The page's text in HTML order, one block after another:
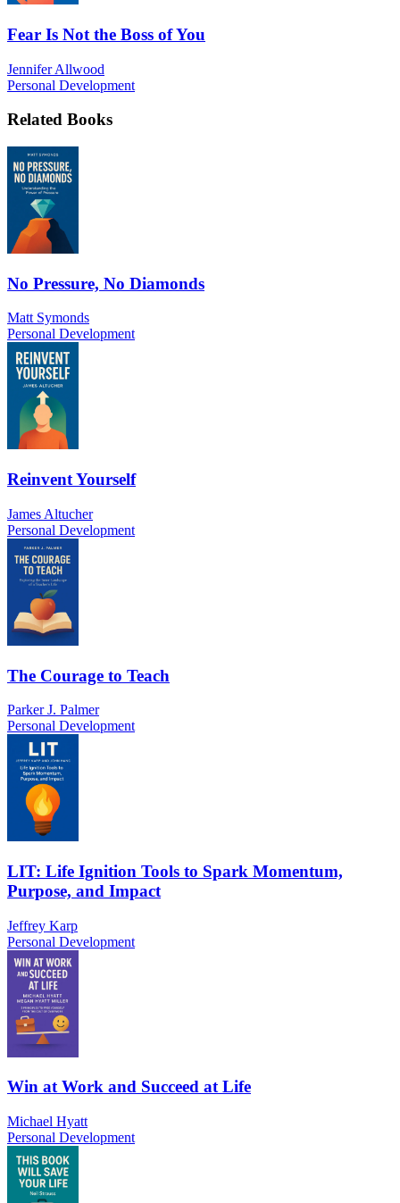
Fear Is Not the Boss of You
Jennifer Allwood
Personal Development
Related Books
No Pressure, No Diamonds
Matt Symonds
Personal Development
Reinvent Yourself
James Altucher
Personal Development
The Courage to Teach
Parker J. Palmer
Personal Development
LIT: Life Ignition Tools to Spark Momentum,
Purpose, and Impact
Jeffrey Karp
Personal Development
Win at Work and Succeed at Life
Michael Hyatt
Personal Development